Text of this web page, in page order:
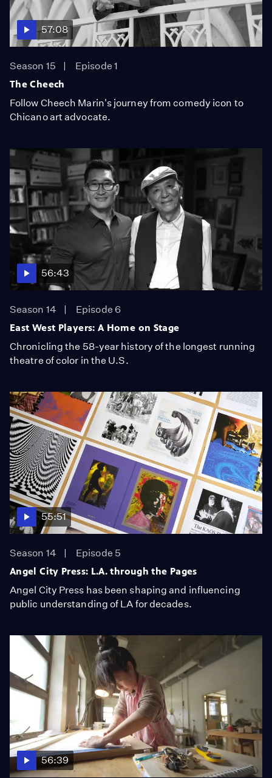
57:08
Season 15
Episode 1
The Cheech
Follow Cheech Marin's journey from comedy icon to
Chicano art advocate.
56:43
Season 14
Episode 6
East West Players: A Home on Stage
Chronicling the 58-year history of the longest running
theatre of color in the U.S.
55:51
Season 14
Episode 5
Angel City Press: L.A. through the Pages
Angel City Press has been shaping and influencing
public understanding of LA for decades.
56:39